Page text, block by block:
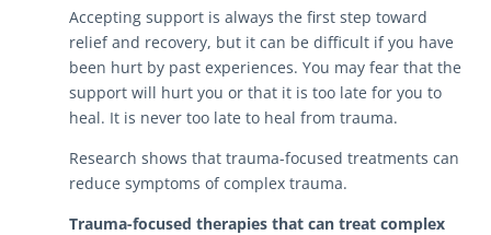
Accepting support is always the first step toward
relief and recovery, but it can be difficult if you have
been hurt by past experiences. You may fear that the
support will hurt you or that it is too late for you to
heal. It is never too late to heal from trauma.
Research shows that trauma-focused treatments can
reduce symptoms of complex trauma.
Trauma-focused therapies that can treat complex